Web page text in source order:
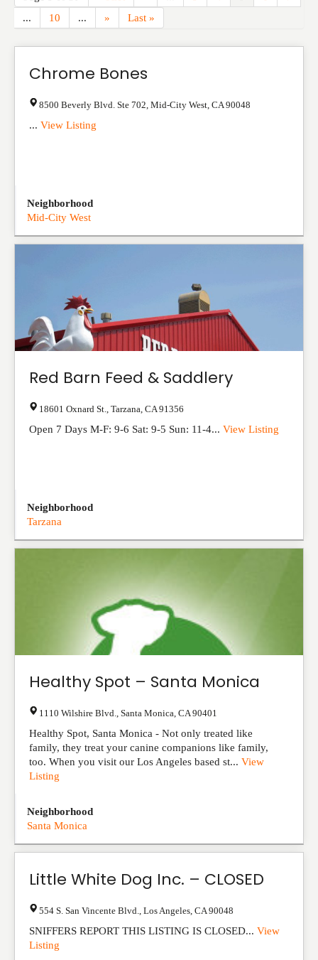
...
10 ... » Last »
Chrome Bones
8500 Beverly Blvd. Ste 702 Mid-City West CA 90048
... View Listing
Neighborhood
Mid-City West
Red Barn Feed & Saddlery
18601 Oxnard St. Tarzana CA 91356
Open 7 Days M-F: 9-6 Sat: 9-5 Sun: 11-4... View Listing
Neighborhood
Tarzana
Healthy Spot – Santa Monica
1110 Wilshire Blvd. Santa Monica CA 90401
Healthy Spot, Santa Monica - Not only treated like
family, they treat your canine companions like family,
too. When you visit our Los Angeles based st... View
Listing
Neighborhood
Santa Monica
Little White Dog Inc. – CLOSED
554 S. San Vincente Blvd. Los Angeles CA 90048
SNIFFERS REPORT THIS LISTING IS CLOSED... View
Listing